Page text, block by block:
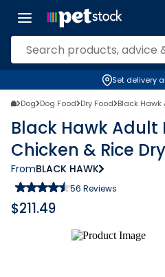
Set delivery
Dog Dog Food Dry Food Black Hawk
Black Hawk Adult
Chicken & Rice
FromBLACK HAWK
56 Reviews
$211.49